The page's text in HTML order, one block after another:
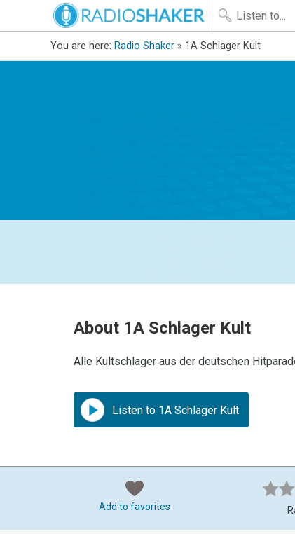
You are here: Radio Shaker » 1A Schlager Kult
About 1A Schlager Kult
Alle Kultschlager aus der deutschen
Listen to 1A Schlager Kult
Add to favorites